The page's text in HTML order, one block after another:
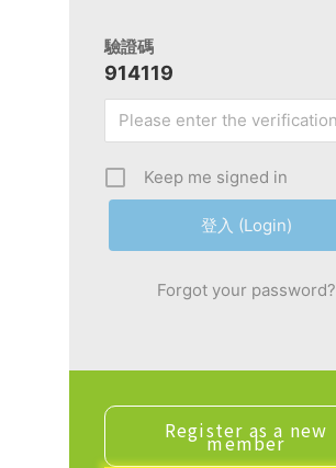
驗證碼
914119
Keep me signed in
Forgot your password?
Register as a new
member